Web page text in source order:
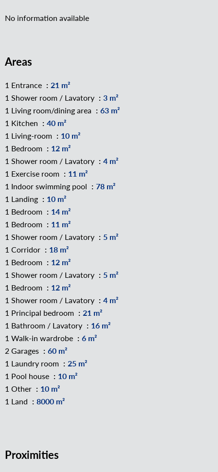
No information available
Areas
1 Entrance
21 m²
1 Shower room / Lavatory
3 m²
1 Living room/dining area
63 m²
1 Kitchen
40 m²
1 Living-room
10 m²
1 Bedroom
12 m²
1 Shower room / Lavatory
4 m²
1 Exercise room
11 m²
1 Indoor swimming pool
78 m²
1 Landing
10 m²
1 Bedroom
14 m²
1 Bedroom
11 m²
1 Shower room / Lavatory
5 m²
1 Corridor
18 m²
1 Bedroom
12 m²
1 Shower room / Lavatory
5 m²
1 Bedroom
12 m²
1 Shower room / Lavatory
4 m²
1 Principal bedroom
21 m²
1 Bathroom / Lavatory
16 m²
1 Walk-in wardrobe
6 m²
2 Garages
60 m²
1 Laundry room
25 m²
1 Pool house
10 m²
1 Other
10 m²
1 Land
8000 m²
Proximities